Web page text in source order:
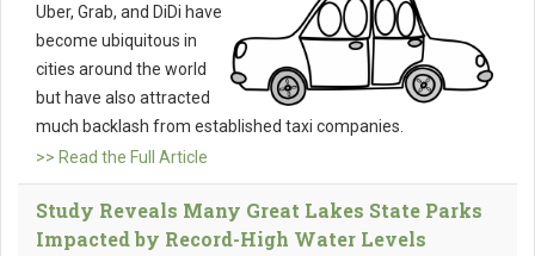
Uber, Grab, and DiDi have
become ubiquitous in
cities around the world
but have also attracted
much backlash from established taxi companies.
>> Read the Full Article
Study Reveals Many Great Lakes State Parks
Impacted by Record-High Water Levels